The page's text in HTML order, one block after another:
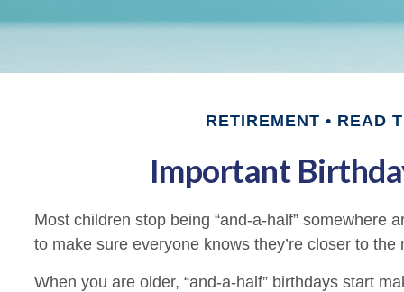
RETIREMENT READ
Important
Most children stop being “and-a-half” somewhere
to make sure everyone knows they’re closer to the
When you are older, “and-a-half” birthdays start